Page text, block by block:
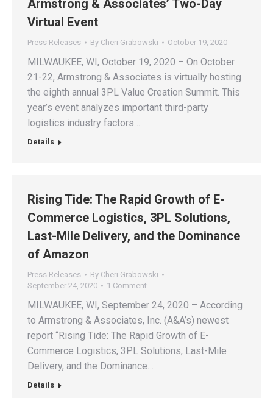
Armstrong & Associates’ Two-Day
Virtual Event
Press Releases By Cheri Grabowski October 19, 2020
MILWAUKEE, WI, October 19, 2020 – On October
21-22, Armstrong & Associates is virtually hosting
the eighth annual 3PL Value Creation Summit. This
year’s event analyzes important third-party
logistics industry factors…
Details
Rising Tide: The Rapid Growth of E-
Commerce Logistics, 3PL Solutions,
Last-Mile Delivery, and the Dominance
of Amazon
Press Releases By Cheri Grabowski
September 24, 2020
1 Comment
MILWAUKEE, WI, September 24, 2020 – According
to Armstrong & Associates, Inc. (A&A’s) newest
report “Rising Tide: The Rapid Growth of E-
Commerce Logistics, 3PL Solutions, Last-Mile
Delivery, and the Dominance…
Details